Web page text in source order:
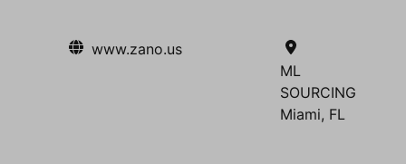
www.zano.us
ML
SOURCING
Miami, FL